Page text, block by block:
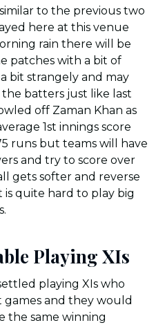
to the previous two
here at this venue
rain there will be
patches with a bit of
bit strangely and may
batters just like last
off Zaman Khan as
1st innings score
runs but teams will have
and try to score over
gets softer and reverse
is quite hard to play big
Playing XIs
playing XIs who
and they would
the same winning